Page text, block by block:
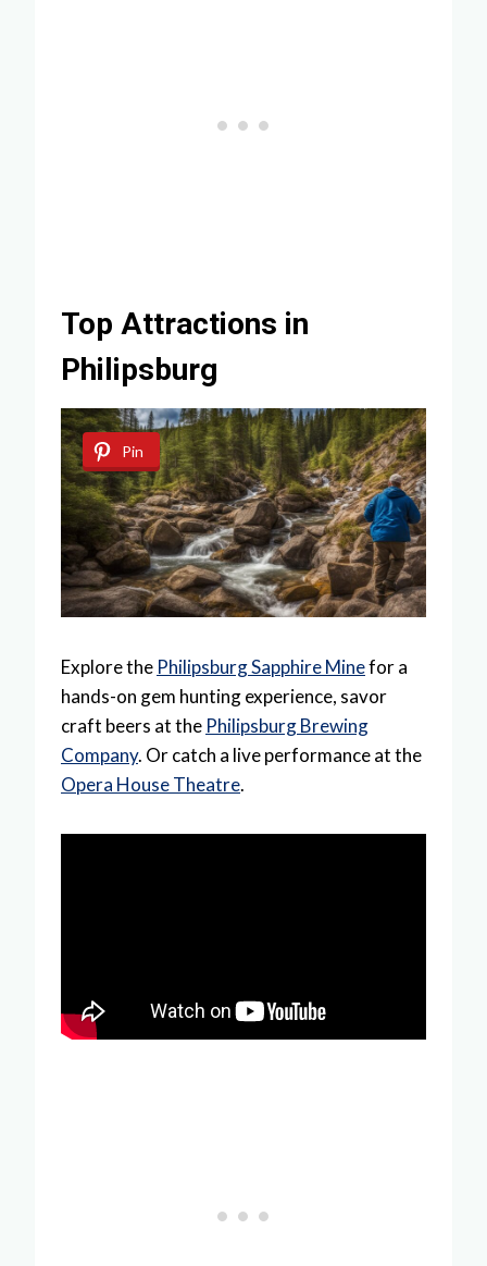
Top Attractions in
Philipsburg
Pin
Explore the Philipsburg Sapphire Minefor a
hands-on gem hunting experience, savor
craft beers at the Philipsburg Brewing
Company. Or catch a live performance at the
Opera House Theatre.